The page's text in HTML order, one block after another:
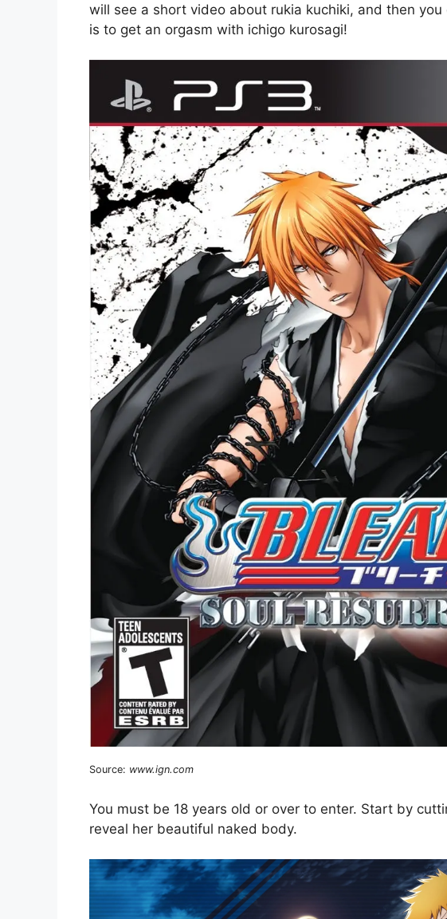
will see a short video about rukia kuchiki, and then
is to get an orgasm with ichigo kurosagi!
Source: www.ign.com
You must be 18 years old or over to enter. Start by
reveal her beautiful naked body.